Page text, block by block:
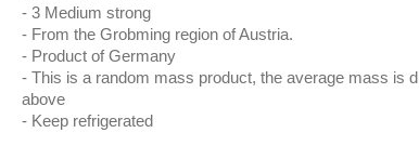
3 Medium strong
From the Grobming region of Austria.
Product of Germany
This is a random mass product, the average mass is
above
Keep refrigerated